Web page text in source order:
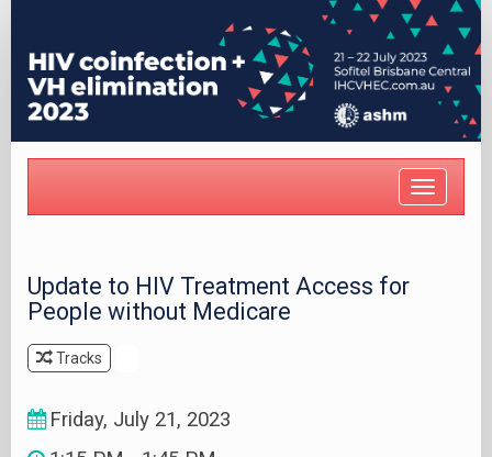
Toggle
Update to HIV Treatment Access for
People without Medicare
Tracks
Friday, July 21, 2023